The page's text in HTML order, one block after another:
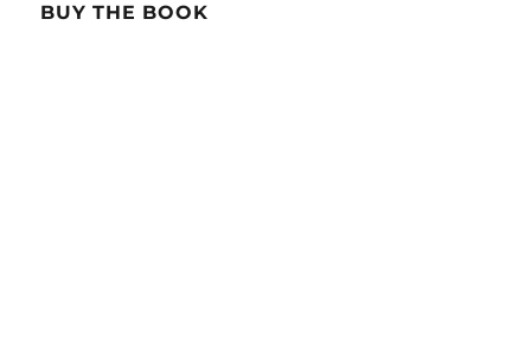
BUY THE BOOK